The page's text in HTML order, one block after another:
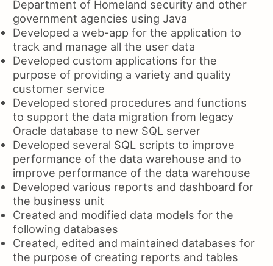
Department of Homeland security and other
government agencies using Java
Developed a web-app for the application to
track and manage all the user data
Developed custom applications for the
purpose of providing a variety and quality
customer service
Developed stored procedures and functions
to support the data migration from legacy
Oracle database to new SQL server
Developed several SQL scripts to improve
performance of the data warehouse and to
improve performance of the data warehouse
Developed various reports and dashboard for
the business unit
Created and modified data models for the
following databases
Created, edited and maintained databases for
the purpose of creating reports and tables